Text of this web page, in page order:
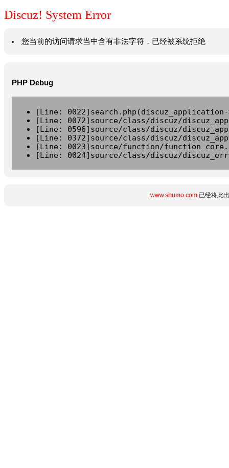
Discuz! System Error
您当前的访问请求当中含有非法字符，已经被系统拒绝
PHP Debug
[Line:
[Line: 0072]source/class/discuz/
[Line: 0596]source/class/discuz/
[Line: 0372]source/class/discuz/
[Line: 0023]source/function/
[Line: 0024]source/class/discuz/
www.shumo.com 已经将此